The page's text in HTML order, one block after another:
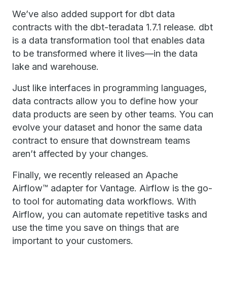
We’ve also added support for dbt data
contracts with the dbt-teradata 1.7.1 release. dbt
is a data transformation tool that enables data
to be transformed where it lives—in the data
lake and warehouse.
Just like interfaces in programming languages,
data contracts allow you to define how your
data products are seen by other teams. You can
evolve your dataset and honor the same data
contract to ensure that downstream teams
aren’t affected by your changes.
Finally, we recently released an Apache
Airflow™ adapter for Vantage. Airflow is the go-
to tool for automating data workflows. With
Airflow, you can automate repetitive tasks and
use the time you save on things that are
important to your customers.